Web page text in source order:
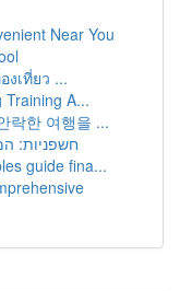
Near You
เที่ยว ...
Training A...
락한 여행을 ...
חשפניות:
guide fina...